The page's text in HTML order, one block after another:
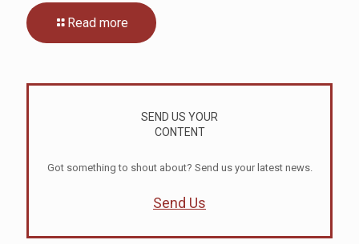
Read more
SEND US YOUR
CONTENT
Got something to shout about? Send us your latest news.
Send Us